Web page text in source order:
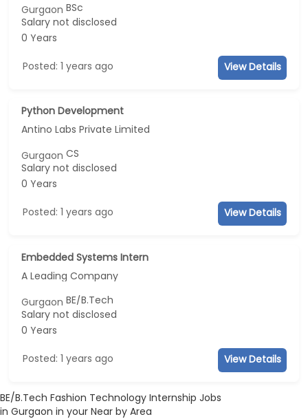
GurgaonBSc
Salary not disclosed
0 Years
Posted: 1 years ago View Details
Python Development
Antino Labs Private Limited
GurgaonCS
Salary not disclosed
0 Years
Posted: 1 years ago View Details
Embedded Systems Intern
A Leading Company
GurgaonBE/B.Tech
Salary not disclosed
0 Years
Posted: 1 years ago View Details
BE/B.Tech Fashion Technology Internship Jobs
in Gurgaon in your Near by Area